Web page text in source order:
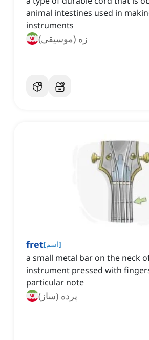
animal intestines used in
instruments
زه (موسیقی)
fret[اسم]
a small metal bar on the neck
instrument pressed with
particular note
پرده (ساز)